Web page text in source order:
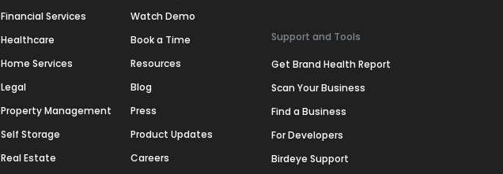
Financial Services
Healthcare
Home Services
Legal
Property Management
Self Storage
Real Estate
Watch Demo
Book a Time
Resources
Blog
Press
Product Updates
Careers
Support and Tools
Get Brand Health Report
Scan Your Business
Find a Business
For Developers
Birdeye Support